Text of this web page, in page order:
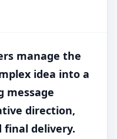
manage the
idea into a
message
direction,
final delivery.